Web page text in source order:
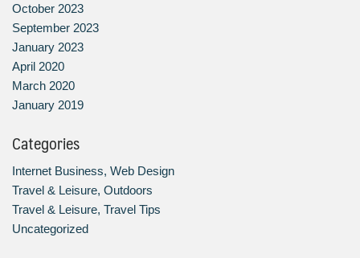
October 2023
September 2023
January 2023
April 2020
March 2020
January 2019
Categories
Internet Business, Web Design
Travel & Leisure, Outdoors
Travel & Leisure, Travel Tips
Uncategorized